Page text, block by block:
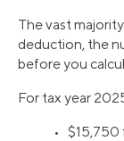
The vast
deduction, the
before you
For tax year
• $15,750